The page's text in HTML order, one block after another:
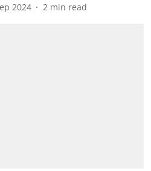
2024 2 min read